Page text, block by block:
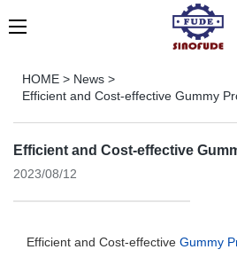
HOME > News >
Efficient and Cost-effective Gummy
Efficient and Cost-effective
2023/08/12
Efficient and Cost-effective Gummy